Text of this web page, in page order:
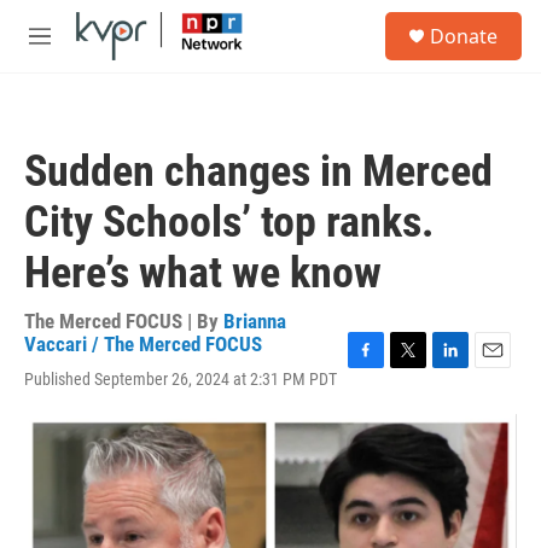
Skip to main content
M
Donate
Sudden changes in Merced
City Schools’ top ranks.
Here’s what we know
The Merced FOCUS | By Brianna
Vaccari / The Merced FOCUS
Published September 26, 2024 at 2:31 PM PDT
c
e
o
o
k
i
t
e
r
n
k
d
I
n
a
i
l